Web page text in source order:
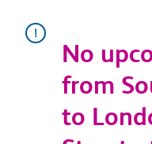
No
from
to